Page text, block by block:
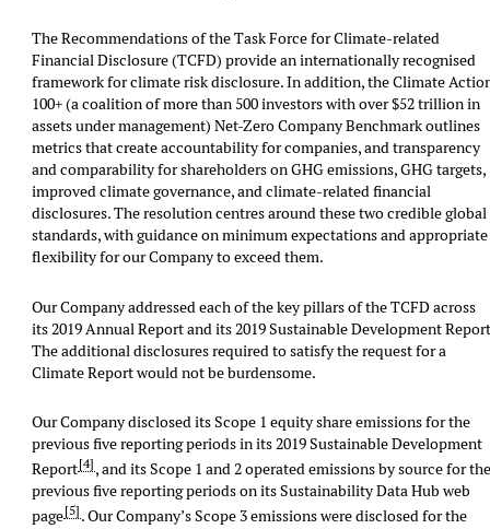
The Recommendations of the Task Force for Climate-related
Financial Disclosure (TCFD) provide an internationally recognised
framework for climate risk disclosure. In addition, the Climate
100+ (a coalition of more than 500 investors with over $52 trillion in
assets under management) Net-Zero Company Benchmark outlines
metrics that create accountability for companies, and transparency
and comparability for shareholders on GHG emissions, GHG targets,
improved climate governance, and climate-related financial
disclosures. The resolution centres around these two credible global
standards, with guidance on minimum expectations and appropriate
flexibility for our Company to exceed them.
Our Company addressed each of the key pillars of the TCFD across
its 2019 Annual Report and its 2019 Sustainable Development
The additional disclosures required to satisfy the request for a
Climate Report would not be burdensome.
Our Company disclosed its Scope 1 equity share emissions for the
previous five reporting periods in its 2019 Sustainable Development
Report[4] , and its Scope 1 and 2 operated emissions by source for
previous five reporting periods on its Sustainability Data Hub web
page[5] . Our Company’s Scope 3 emissions were disclosed for the